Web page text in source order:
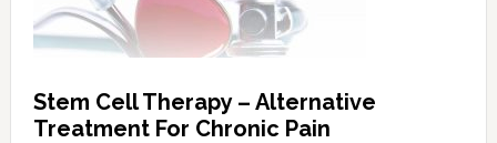
Stem Cell Therapy – Alternative
Treatment For Chronic Pain